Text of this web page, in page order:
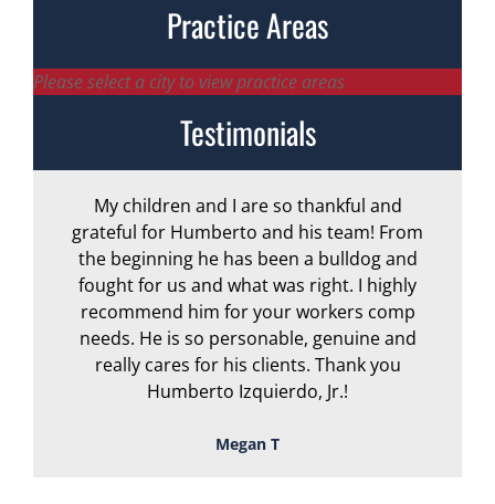
Practice Areas
Please select a city to view practice areas
Testimonials
My children and I are so thankful and
grateful for Humberto and his team! From
the beginning he has been a bulldog and
fought for us and what was right. I highly
recommend him for your workers comp
needs. He is so personable, genuine and
really cares for his clients. Thank you
Humberto Izquierdo, Jr.!
Megan T